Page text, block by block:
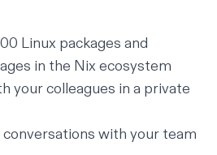
Linux packages and
in the Nix ecosystem
your colleagues in a private
with your team